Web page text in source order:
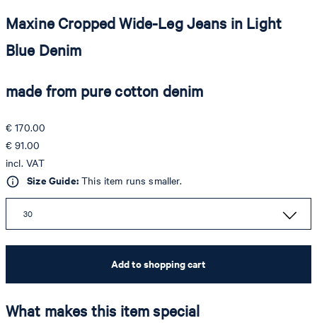
Maxine Cropped Wide-Leg Jeans in Light
Blue Denim
made from pure cotton denim
€ 170.00
€ 91.00
incl. VAT
Size Guide:This item runs smaller.
30
Add to shopping cart
What makes this item special